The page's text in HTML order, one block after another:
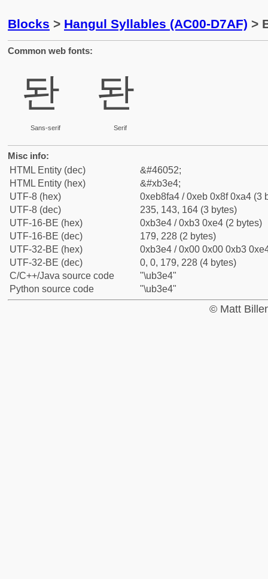
Blocks > Hangul Syllables (AC00-D7AF) >
Common web fonts:
돤
Sans-serif
돤
Serif
Misc info:
HTML Entity (dec)
&#46052;
HTML Entity (hex)
&#xb3e4;
UTF-8 (hex)
0xeb8fa4 / 0xeb 0x8f 0xa4 (3
UTF-8 (dec)
235, 143, 164 (3 bytes)
UTF-16-BE (hex)
0xb3e4 / 0xb3 0xe4 (2 bytes)
UTF-16-BE (dec)
179, 228 (2 bytes)
UTF-32-BE (hex)
0xb3e4 / 0x00 0x00 0xb3
UTF-32-BE (dec)
0, 0, 179, 228 (4 bytes)
C/C++/Java source code
"\ub3e4"
Python source code
"\ub3e4"
© Matt